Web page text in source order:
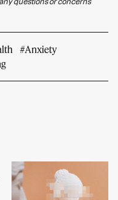
#Anxiety